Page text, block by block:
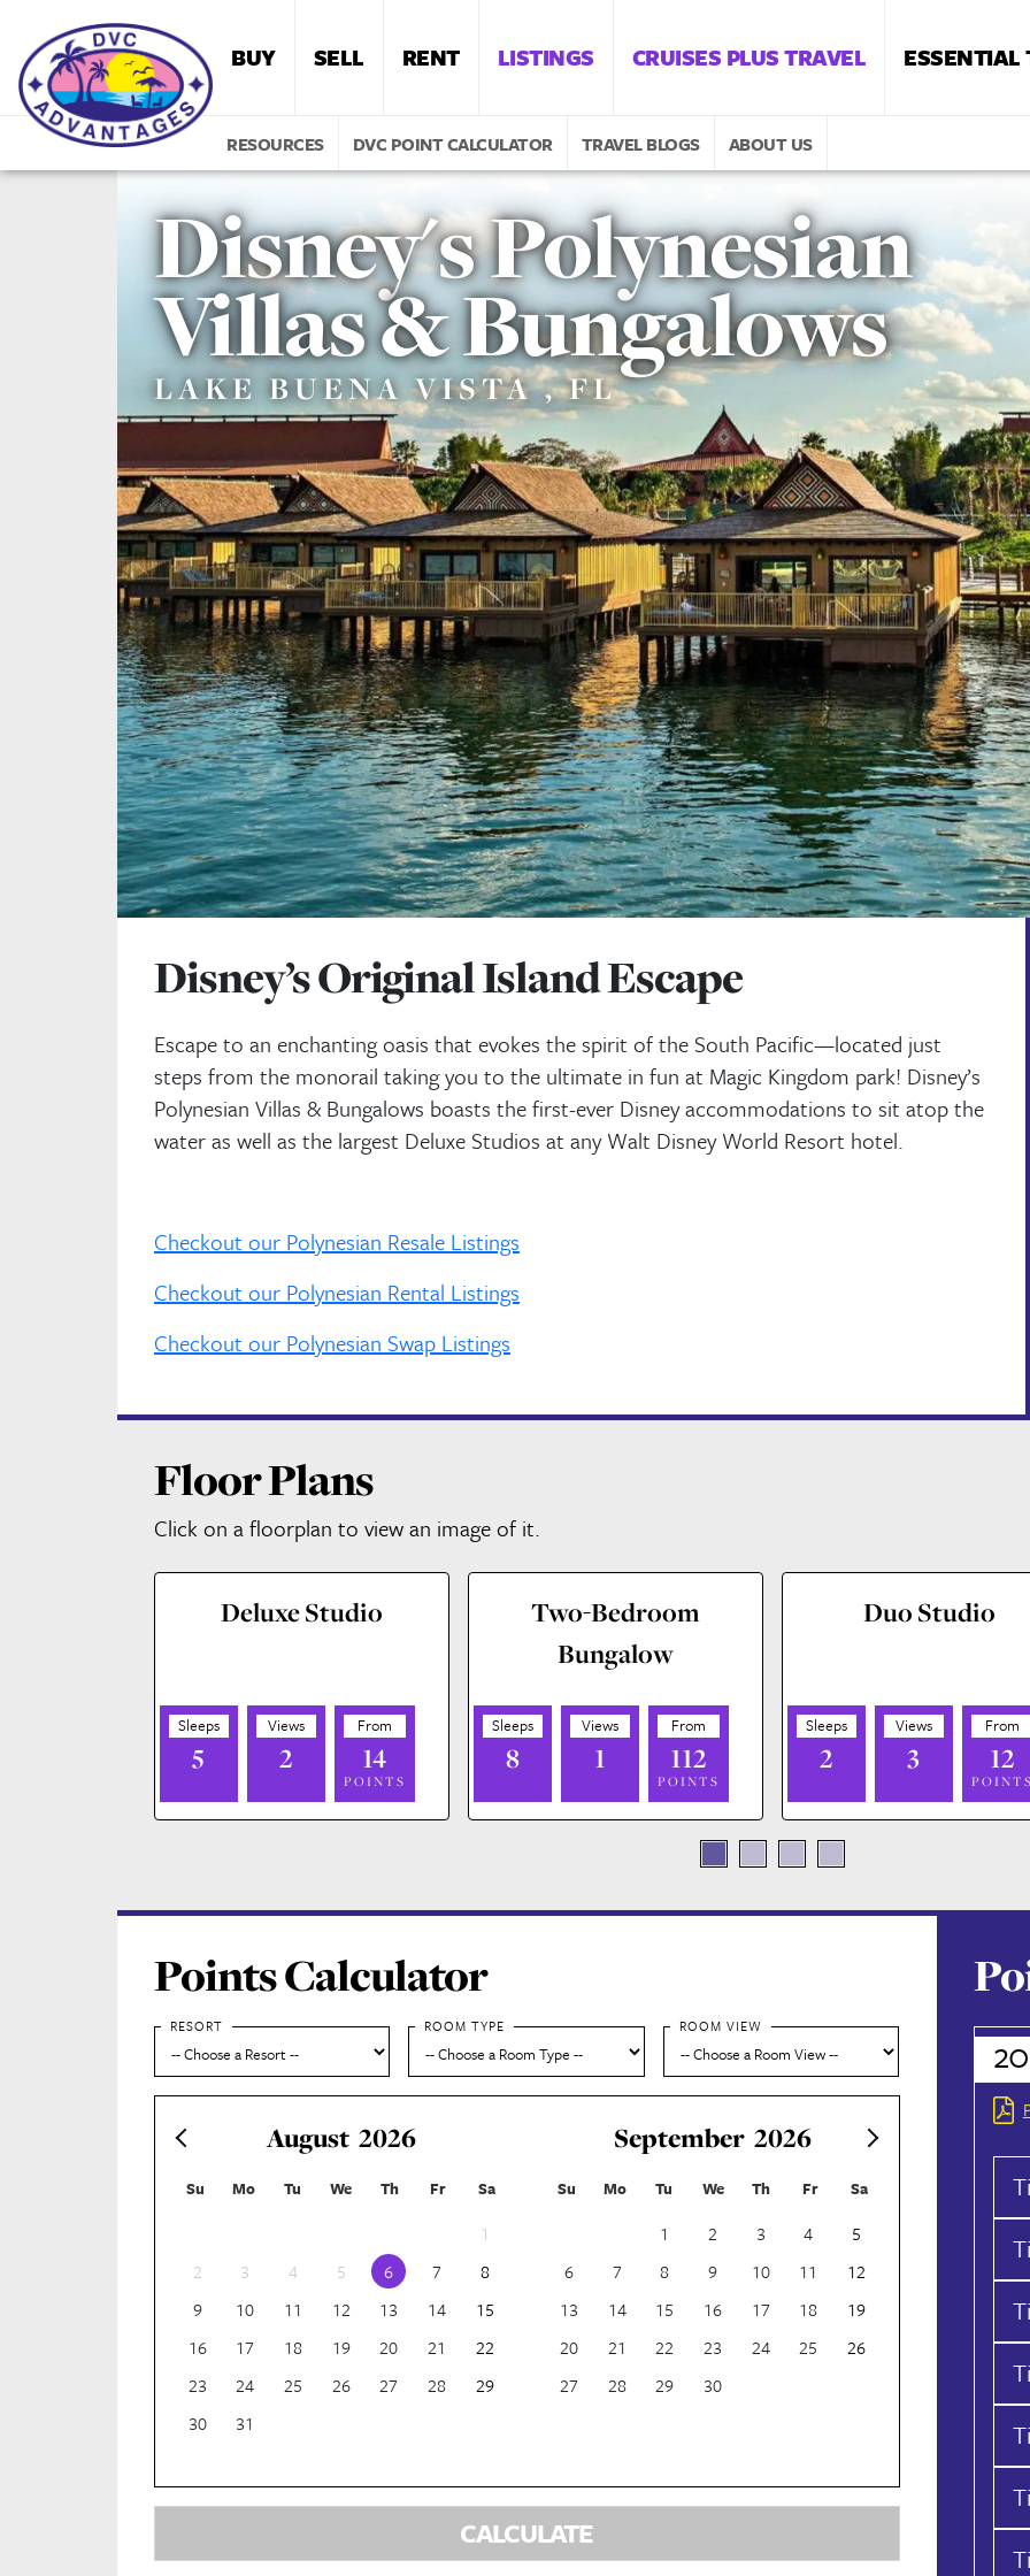
BUY SELL RENT LISTINGS CRUISES PLUS TRAVEL ESSENTIAL
RESOURCES DVC POINT CALCULATOR TRAVEL BLOGS ABOUT US
Disney's Polynesian
Villas & Bungalows
LAKE BUENA VISTA , FL
Disney’s Original Island Escape
Escape to an enchanting oasis that evokes the spirit of the South Pacific—located just
steps from the monorail taking you to the ultimate in fun at Magic Kingdom park! Disney’s
Polynesian Villas & Bungalows boasts the first-ever Disney accommodations to sit atop the
water as well as the largest Deluxe Studios at any Walt Disney World Resort hotel.
Checkout our Polynesian Resale Listings
Checkout our Polynesian Rental Listings
Checkout our Polynesian Swap Listings
Floor Plans
Click on a floorplan to view an image of it.
Deluxe Studio
5 2 14
POINTS
Two-Bedroom
Bungalow
8 1 112
POINTS
Duo Studio
2 3 12
POINTS
Points Calculator
RESORT ROOM TYPE ROOM VIEW
August 2026
Su Mo Tu We Th Fr Sa
1
2
3 4 5 6 7
8
9
10 11 12 13 14
15
16
17 18 19 20 21
22
23
24 25 26 27 28
29
30
31
September 2026
Su Mo Tu We Th Fr Sa
1 2 3 4
5
6
7 8 9 10 11
12
13
14 15 16 17 18
19
20
21 22 23 24 25
26
27
28 29 30
CALCULATE